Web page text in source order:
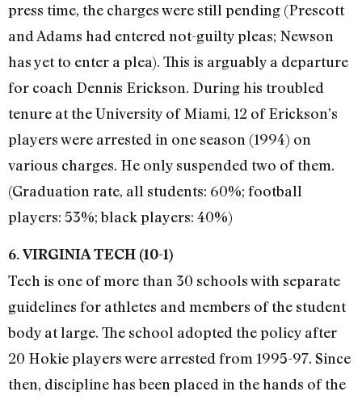
press time, the charges were still pending (Prescott
and Adams had entered not-guilty pleas; Newson
has yet to enter a plea). This is arguably a departure
for coach Dennis Erickson. During his troubled
tenure at the University of Miami, 12 of Erickson’s
players were arrested in one season (1994) on
various charges. He only suspended two of them.
(Graduation rate, all students: 60%; football
players: 53%; black players: 40%)
6. VIRGINIA TECH (10-1)
Tech is one of more than 30 schools with separate
guidelines for athletes and members of the student
body at large. The school adopted the policy after
20 Hokie players were arrested from 1995-97. Since
then, discipline has been placed in the hands of the